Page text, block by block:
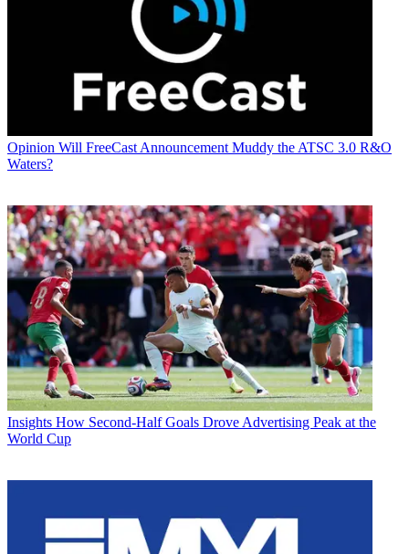
Opinion Will FreeCast Announcement Muddy the ATSC 3.0 R&O
Waters?
Insights How Second-Half Goals Drove Advertising Peak at the
World Cup